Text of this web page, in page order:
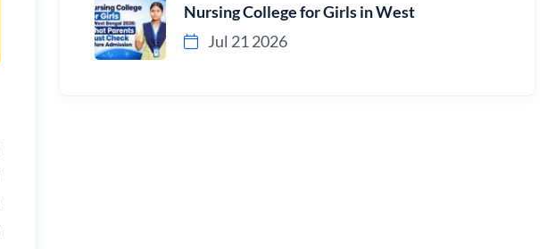
Nursing College for Girls in West
Jul 21 2026